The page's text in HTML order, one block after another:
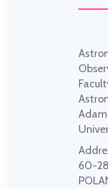
60-